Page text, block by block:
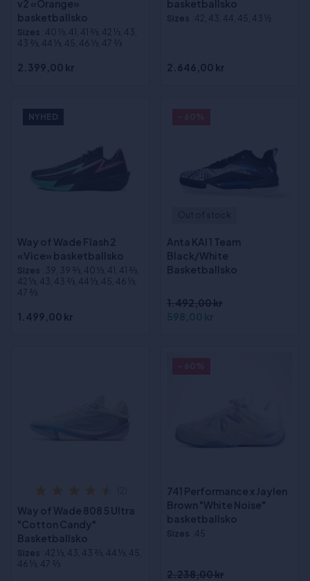
v2 «Orange»
basketballsko
Sizes :40 1⁄3, 41, 41 2⁄3, 42 1⁄3, 43,
43 2⁄3, 44 1⁄3, 45, 46 1⁄3, 47 2⁄3
2.399,00 kr
basketballsko
Sizes :42, 43, 44, 45, 43 ½
2.646,00 kr
NYHED
Way of Wade Flash 2
«Vice» basketballsko
Sizes :39, 39 2⁄3, 40 1⁄3, 41, 41 2⁄3,
42 1⁄3, 43, 43 2⁄3, 44 1⁄3, 45, 46 1⁄3,
47 2⁄3
1.499,00 kr
Anta KAI 1 Team
Black/White
Basketballsko
1.492,00 kr
598,00 kr
Way of Wade 808 5 Ultra
"Cotton Candy"
Basketballsko
Sizes :42 1⁄3, 43, 43 2⁄3, 44 1⁄3, 45,
46 1⁄3, 47 2⁄3
741 Performance x Jaylen
Brown "White Noise"
basketballsko
Sizes :45
2.238,00 kr